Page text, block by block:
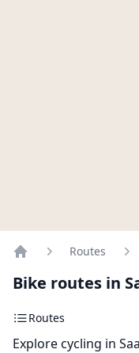
Routes
Bike routes in
Routes
Explore cycling in